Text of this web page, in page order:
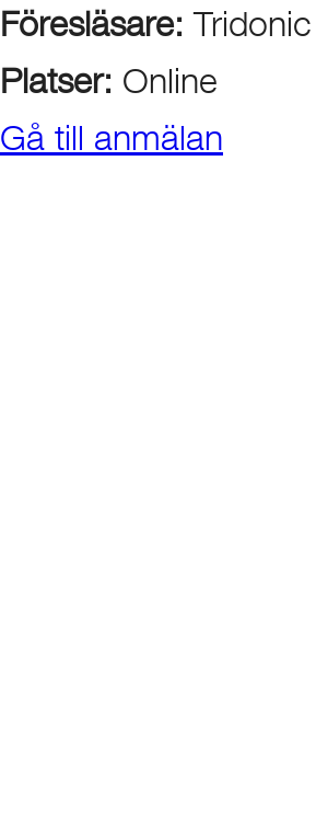
Föresläsare: Tridonic
Platser: Online
Gå till anmälan